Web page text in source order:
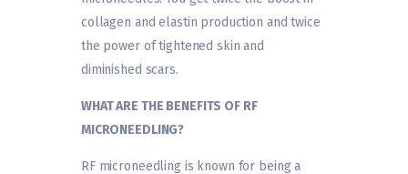
collagen and elastin production and twice
the power of tightened skin and
diminished scars.
WHAT ARE THE BENEFITS OF RF
MICRONEEDLING?
RF microneedling is known for being a